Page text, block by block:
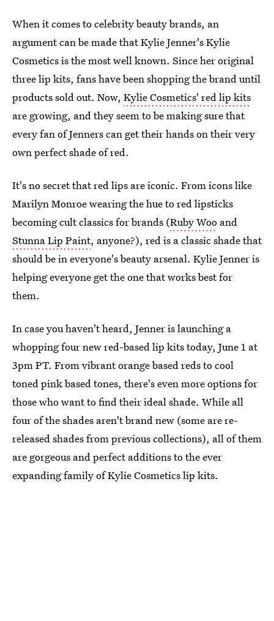
When it comes to celebrity beauty brands, an
argument can be made that Kylie Jenner's Kylie
Cosmetics is the most well known. Since her original
three lip kits, fans have been shopping the brand until
products sold out. Now, Kylie Cosmetics' red lip kits
are growing, and they seem to be making sure that
every fan of Jenners can get their hands on their very
own perfect shade of red.
It's no secret that red lips are iconic. From icons like
Marilyn Monroe wearing the hue to red lipsticks
becoming cult classics for brands (Ruby Woo and
Stunna Lip Paint, anyone?), red is a classic shade that
should be in everyone's beauty arsenal. Kylie Jenner is
helping everyone get the one that works best for
them.
In case you haven't heard, Jenner is launching a
whopping four new red-based lip kits today, June 1 at
3pm PT. From vibrant orange based reds to cool
toned pink based tones, there's even more options for
those who want to find their ideal shade. While all
four of the shades aren't brand new (some are re-
released shades from previous collections), all of them
are gorgeous and perfect additions to the ever
expanding family of Kylie Cosmetics lip kits.